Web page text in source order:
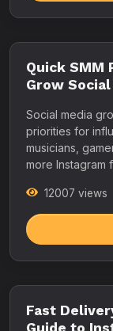
Quick SMM
Grow
Social media
priorities for
musicians,
more Instagram
12007 views
Fast
Guide to